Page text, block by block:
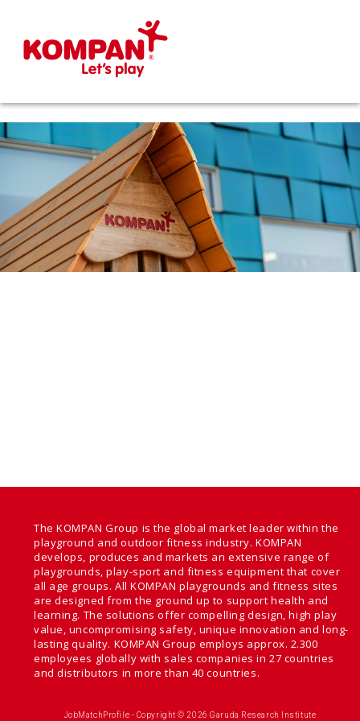
The KOMPAN Group is the global market leader within the
playground and outdoor fitness industry. KOMPAN
develops, produces and markets an extensive range of
playgrounds, play-sport and fitness equipment that cover
all age groups. All KOMPAN playgrounds and fitness sites
are designed from the ground up to support health and
learning. The solutions offer compelling design, high play
value, uncompromising safety, unique innovation and long-
lasting quality. KOMPAN Group employs approx. 2.300
employees globally with sales companies in 27 countries
and distributors in more than 40 countries.
JobMatchProfile - Copyright © 2026 Garuda Research Institute